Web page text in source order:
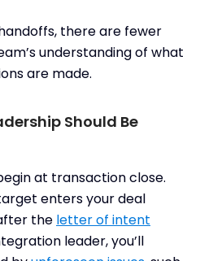
there are fewer
understanding of what
are made.
Should Be
at transaction close.
enters your deal
the letter of intent
leader, you’ll